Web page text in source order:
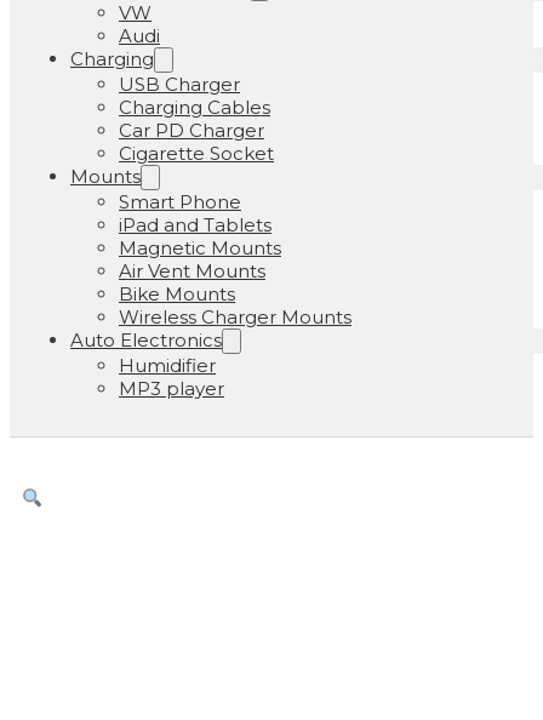
VW
Audi
Charging
USB Charger
Charging Cables
Car PD Charger
Cigarette Socket
Mounts
Smart Phone
iPad and Tablets
Magnetic Mounts
Air Vent Mounts
Bike Mounts
Wireless Charger Mounts
Auto Electronics
Humidifier
MP3 player